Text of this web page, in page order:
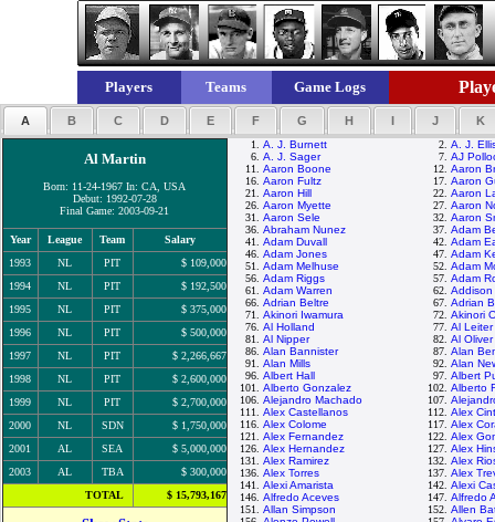
Players Teams Game Logs
A B C D E F G H I J K
Al Martin
Born: 11-24-1967 In: CA, USA
Debut: 1992-07-28
Final Game: 2003-09-21
Year League Team
Salary
1993
NL PIT
$ 109,000
1994
NL PIT
$ 192,500
1995
NL PIT
$ 375,000
1996
NL PIT
$ 500,000
1997
NL PIT
$ 2,266,667
1998
NL PIT
$ 2,600,000
1999
NL PIT
$ 2,700,000
2000
NL SDN
$ 1,750,000
2001
AL SEA
$ 5,000,000
2003
AL TBA
$ 300,000
TOTAL
$ 15,793,167
1. A. J. Burnett 2. A. J.
6. A. J. Sager 7. AJ
11. Aaron Boone 12. Aaron
16. Aaron Fultz 17. Aaron
21. Aaron Hill 22. Aaron
26. Aaron Myette 27. Aaron
31. Aaron Sele 32. Aaron
36. Abraham Nunez 37. Adam
41. Adam Duvall 42. Adam
46. Adam Jones 47. Adam
51. Adam Melhuse 52. Adam
56. Adam Riggs 57. Adam
61. Adam Warren 62. Addison
66. Adrian Beltre 67. Adrian
71. Akinori Iwamura 72. Akinori
76. Al Holland 77. Al Leiter
81. Al Nipper 82. Al Oliver
86. Alan Bannister 87. Alan
91. Alan Mills 92. Alan
96. Albert Hall 97. Albert
101. Alberto Gonzalez 102. Alberto
106. Alejandro Machado 107.
111. Alex Castellanos 112. Alex
116. Alex Colome 117. Alex
121. Alex Fernandez 122. Alex
126. Alex Hernandez 127. Alex
131. Alex Ramirez 132. Alex
136. Alex Torres 137. Alex
141. Alexi Amarista 142. Alexi
146. Alfredo Aceves 147. Alfredo
151. Allan Simpson 152. Allen